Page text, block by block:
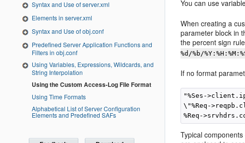
Syntax and Use of server.xml
Elements in server.xml
Syntax and Use of obj.conf
Predefined Server Application Functions and
Filters in obj.conf
Using Variables, Expressions, Wildcards, and
String Interpolation
Using the Custom Access-Log File Format
Using Time Formats
Alphabetical List of Server Configuration
Elements and Predefined SAFs
You can use
When creating a
parameter block in
the percent sign
%d/%b/
If no format
"%Ses-
\"%Req-
Typical